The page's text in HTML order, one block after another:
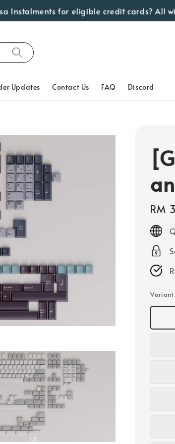
for eligible credit cards? All
Updates Contact Us FAQ Discord
price
RM
Variant